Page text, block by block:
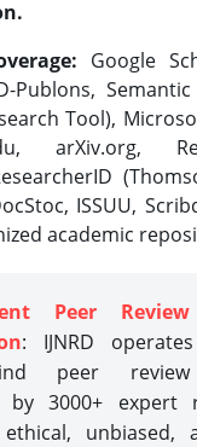
Google
Publons,
Tool),
arXiv.org,
ISSUU,
academic
Peer
: IJNRD
peer
by 3000+ expert
unbiased,